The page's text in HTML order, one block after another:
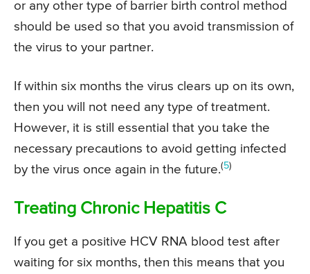
or any other type of barrier birth control method
should be used so that you avoid transmission of
the virus to your partner.
If within six months the virus clears up on its own,
then you will not need any type of treatment.
However, it is still essential that you take the
necessary precautions to avoid getting infected
by the virus once again in the future.(5)
Treating Chronic Hepatitis C
If you get a positive HCV RNA blood test after
waiting for six months, then this means that you